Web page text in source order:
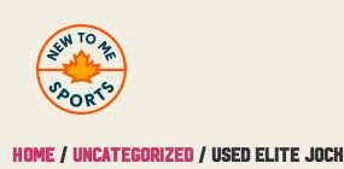
Home / Uncategorized/ Used Elite Jock